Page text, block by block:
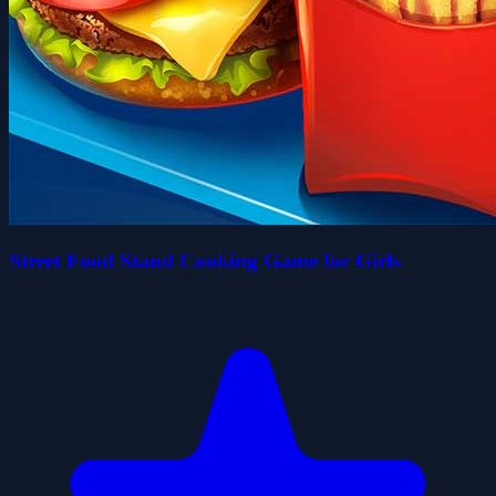
Street Food Stand Cooking Game for Girls